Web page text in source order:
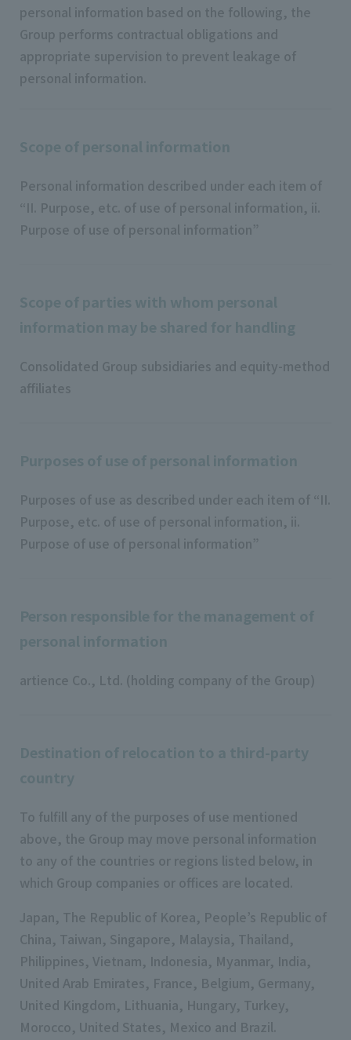
personal information based on the following, the
Group performs contractual obligations and
appropriate supervision to prevent leakage of
personal information.
Personal information described under each item of
“II. Purpose, etc. of use of personal information, ii.
Purpose of use of personal information”
Consolidated Group subsidiaries and equity-method
affiliates
Purposes of use as described under each item of “II.
Purpose, etc. of use of personal information, ii.
Purpose of use of personal information”
artience Co., Ltd. (holding company of the Group)
To fulfill any of the purposes of use mentioned
above, the Group may move personal information
to any of the countries or regions listed below, in
which Group companies or offices are located.
Japan, The Republic of Korea, People’s Republic of
China, Taiwan, Singapore, Malaysia, Thailand,
Philippines, Vietnam, Indonesia, Myanmar, India,
United Arab Emirates, France, Belgium, Germany,
United Kingdom, Lithuania, Hungary, Turkey,
Morocco, United States, Mexico and Brazil.